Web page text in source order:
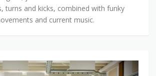
turns and kicks, combined with funky
and current music.